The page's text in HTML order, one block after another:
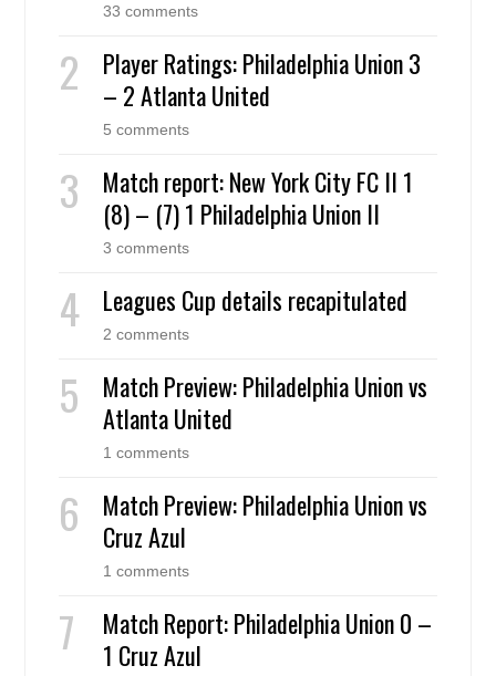
33 comments
Player Ratings: Philadelphia Union 3
– 2 Atlanta United
5 comments
Match report: New York City FC II 1
(8) – (7) 1 Philadelphia Union II
3 comments
Leagues Cup details recapitulated
2 comments
Match Preview: Philadelphia Union vs
Atlanta United
1 comments
Match Preview: Philadelphia Union vs
Cruz Azul
1 comments
Match Report: Philadelphia Union 0 –
1 Cruz Azul